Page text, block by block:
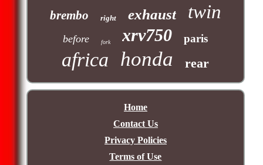
brembo right exhaust twin
before fork xrv750 paris
africa honda rear
Home
Contact Us
Privacy Policies
Terms of Use